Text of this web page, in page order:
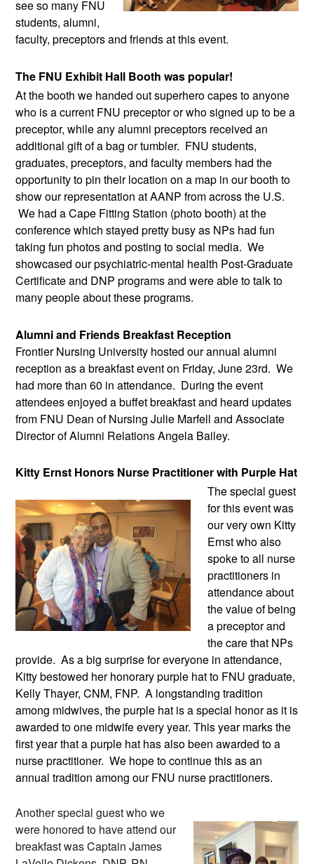
see so many FNU
students, alumni,
faculty, preceptors and friends at this event.
The FNU Exhibit Hall Booth was popular!
At the booth we handed out superhero capes to anyone
who is a current FNU preceptor or who signed up to be a
preceptor, while any alumni preceptors received an
additional gift of a bag or tumbler.  FNU students,
graduates, preceptors, and faculty members had the
opportunity to pin their location on a map in our booth to
show our representation at AANP from across the U.S.
We had a Cape Fitting Station (photo booth) at the
conference which stayed pretty busy as NPs had fun
taking fun photos and posting to social media.  We
showcased our psychiatric-mental health Post-Graduate
Certificate and DNP programs and were able to talk to
many people about these programs.
Alumni and Friends Breakfast Reception
Frontier Nursing University hosted our annual alumni
reception as a breakfast event on Friday, June 23rd.  We
had more than 60 in attendance.  During the event
attendees enjoyed a buffet breakfast and heard updates
from FNU Dean of Nursing Julie Marfell and Associate
Director of Alumni Relations Angela Bailey.
Kitty Ernst Honors Nurse Practitioner with Purple Hat
The special guest
for this event was
our very own Kitty
Ernst who also
spoke to all nurse
practitioners in
attendance about
the value of being
a preceptor and
the care that NPs
provide.  As a big surprise for everyone in attendance,
Kitty bestowed her honorary purple hat to FNU graduate,
Kelly Thayer, CNM, FNP.  A longstanding tradition
among midwives, the purple hat is a special honor as it is
awarded to one midwife every year. This year marks the
first year that a purple hat has also been awarded to a
nurse practitioner.  We hope to continue this as an
annual tradition among our FNU nurse practitioners.
Another special guest who we
were honored to have attend our
breakfast was Captain James